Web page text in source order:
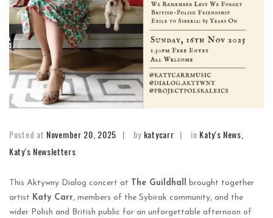
Posted at November 20, 2025 by katycarr in Katy's News,
Katy's Newsletters
This Aktywny Dialog concert at The Guildhall brought together
artist Katy Carr, members of the Sybirak community, and the
wider Polish and British public for an unforgettable afternoon of